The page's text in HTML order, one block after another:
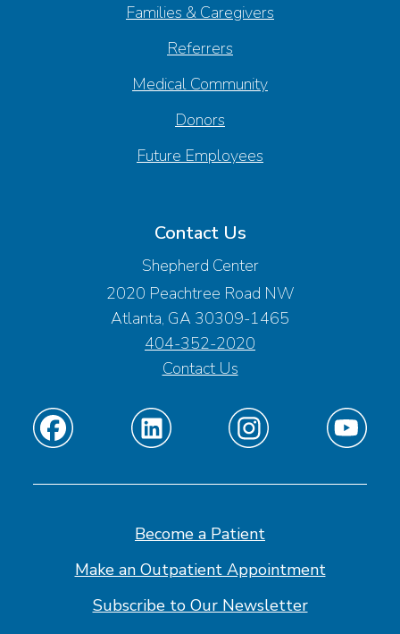
Families & Caregivers
Referrers
Medical Community
Donors
Future Employees
Contact Us
Shepherd Center
2020 Peachtree Road NW
Atlanta, GA 30309-1465
404-352-2020
Contact Us
Find
on
Find
on
Find
on
Find
on
Become a Patient
Make an Outpatient Appointment
Subscribe to Our Newsletter